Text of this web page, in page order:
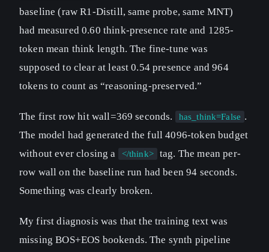
baseline (raw R1-Distill, same probe, same MNT)
had measured 0.60 think-presence rate and 1285-
token mean think length. The fine-tune was
supposed to clear at least 0.54 presence and 964
tokens to count as “reasoning-preserved.”
The first row hit wall=369 seconds. has_think=False .
The model had generated the full 4096-token budget
without ever closing a
</think>
tag. The mean per-
row wall on the baseline run had been 94 seconds.
Something was clearly broken.
My first diagnosis was that the training text was
missing BOS+EOS bookends. The synth pipeline